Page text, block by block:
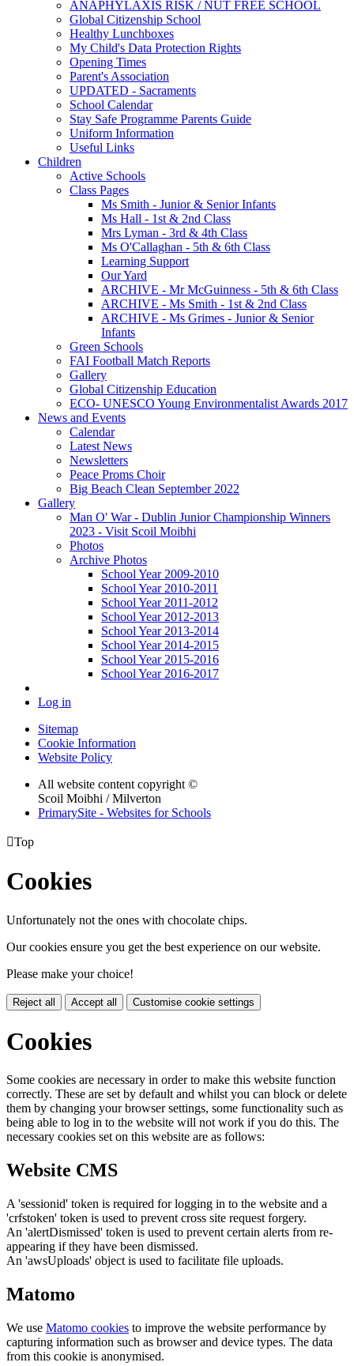
ANAPHYLAXIS RISK / NUT FREE SCHOOL
Global Citizenship School
Healthy Lunchboxes
My Child's Data Protection Rights
Opening Times
Parent's Association
UPDATED - Sacraments
School Calendar
Stay Safe Programme Parents Guide
Uniform Information
Useful Links
Children
Active Schools
Class Pages
Ms Smith - Junior & Senior Infants
Ms Hall - 1st & 2nd Class
Mrs Lyman - 3rd & 4th Class
Ms O'Callaghan - 5th & 6th Class
Learning Support
Our Yard
ARCHIVE - Mr McGuinness - 5th & 6th Class
ARCHIVE - Ms Smith - 1st & 2nd Class
ARCHIVE - Ms Grimes - Junior & Senior
Infants
Green Schools
FAI Football Match Reports
Gallery
Global Citizenship Education
ECO- UNESCO Young Environmentalist Awards 2017
News and Events
Calendar
Latest News
Newsletters
Peace Proms Choir
Big Beach Clean September 2022
Gallery
Man O' War - Dublin Junior Championship Winners
2023 - Visit Scoil Moibhi
Photos
Archive Photos
School Year 2009-2010
School Year 2010-2011
School Year 2011-2012
School Year 2012-2013
School Year 2013-2014
School Year 2014-2015
School Year 2015-2016
School Year 2016-2017
Log in
Sitemap
Cookie Information
Website Policy
All website content copyright ©
Scoil Moibhi / Milverton
PrimarySite - Websites for Schools
Top
Cookies
Unfortunately not the ones with chocolate chips.
Our cookies ensure you get the best experience on our website.
Please make your choice!
Reject all Accept all Customise cookie settings
Cookies
Some cookies are necessary in order to make this website function
correctly. These are set by default and whilst you can block or delete
them by changing your browser settings, some functionality such as
being able to log in to the website will not work if you do this. The
necessary cookies set on this website are as follows:
Website CMS
A 'sessionid' token is required for logging in to the website and a
'crfstoken' token is used to prevent cross site request forgery.
An 'alertDismissed' token is used to prevent certain alerts from re-
appearing if they have been dismissed.
An 'awsUploads' object is used to facilitate file uploads.
Matomo
We use Matomo cookies to improve the website performance by
capturing information such as browser and device types. The data
from this cookie is anonymised.